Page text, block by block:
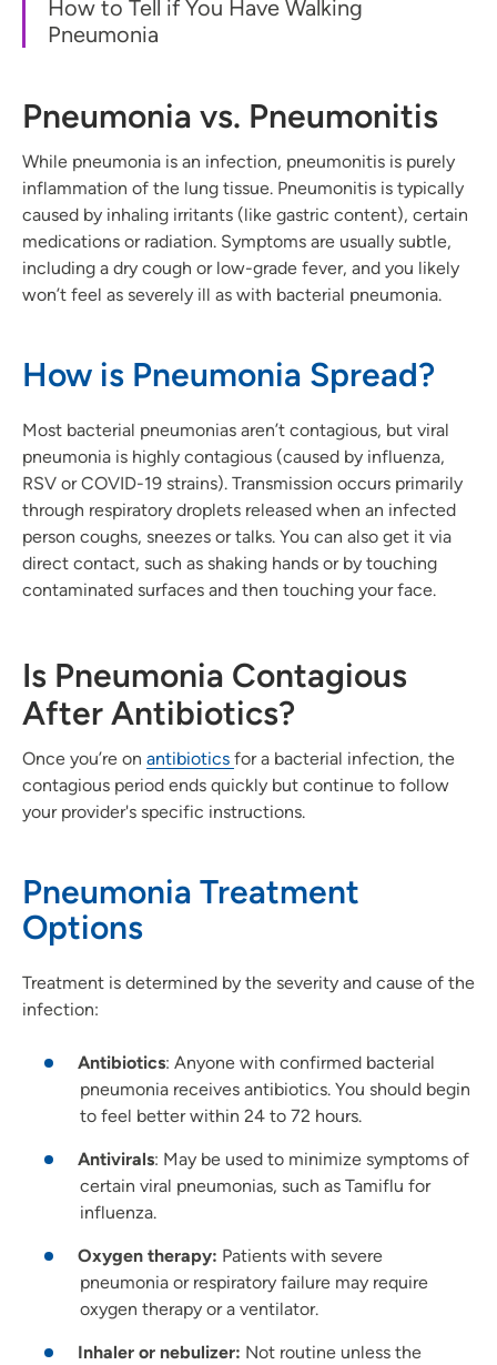
How to Tell if You Have Walking
Pneumonia
Pneumonia vs. Pneumonitis
While pneumonia is an infection, pneumonitis is purely
inflammation of the lung tissue. Pneumonitis is typically
caused by inhaling irritants (like gastric content), certain
medications or radiation. Symptoms are usually subtle,
including a dry cough or low-grade fever, and you likely
won’t feel as severely ill as with bacterial pneumonia.
How is Pneumonia Spread?
Most bacterial pneumonias aren’t contagious, but viral
pneumonia is highly contagious (caused by influenza,
RSV or COVID-19 strains). Transmission occurs primarily
through respiratory droplets released when an infected
person coughs, sneezes or talks. You can also get it via
direct contact, such as shaking hands or by touching
contaminated surfaces and then touching your face.
Is Pneumonia Contagious
After Antibiotics?
Once you’re on antibiotics for a bacterial infection, the
contagious period ends quickly but continue to follow
your provider's specific instructions.
Pneumonia Treatment
Options
Treatment is determined by the severity and cause of the
infection:
Antibiotics: Anyone with confirmed bacterial
pneumonia receives antibiotics. You should begin
to feel better within 24 to 72 hours.
Antivirals: May be used to minimize symptoms of
certain viral pneumonias, such as Tamiflu for
influenza.
Oxygen therapy: Patients with severe
pneumonia or respiratory failure may require
oxygen therapy or a ventilator.
Inhaler or nebulizer: Not routine unless the